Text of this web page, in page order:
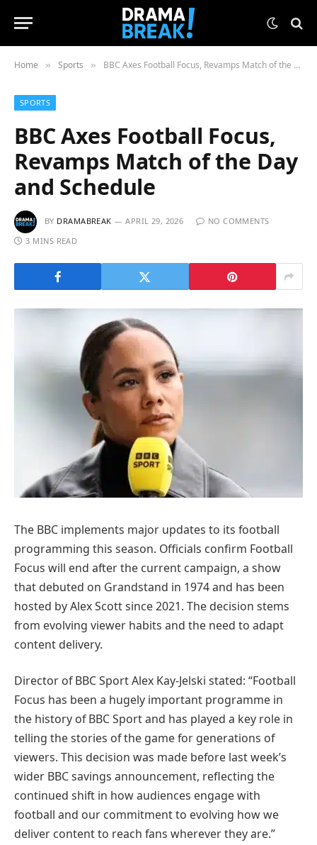
Home » Sports » BBC Axes Football Focus, Revamps Match of the Day and Schedule
SPORTS
BBC Axes Football Focus,
Revamps Match of the Day
and Schedule
BY DRAMABREAK APRIL 29, 2026
NO COMMENTS
3 MINS READ
The BBC implements major updates to its football
programming this season. Officials confirm Football
Focus will end after the current campaign, a show
that debuted on Grandstand in 1974 and has been
hosted by Alex Scott since 2021. The decision stems
from evolving viewer habits and the need to adapt
content delivery.
Director of BBC Sport Alex Kay-Jelski stated: “Football
Focus has been a hugely important programme in
the history of BBC Sport and has played a key role in
telling the stories of the game for generations of
viewers. This decision was made before last week’s
wider BBC savings announcement, reflecting the
continued shift in how audiences engage with
football and our commitment to evolving how we
deliver content to reach fans wherever they are.”